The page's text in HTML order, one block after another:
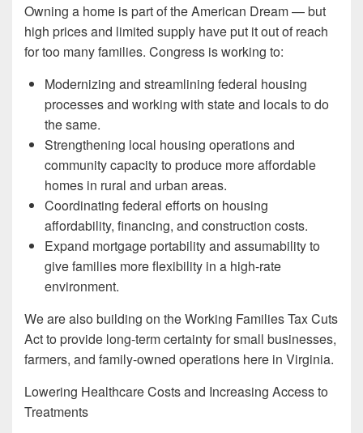
Owning a home is part of the American Dream — but
high prices and limited supply have put it out of reach
for too many families. Congress is working to:
Modernizing and streamlining federal housing
processes and working with state and locals to do
the same.
Strengthening local housing operations and
community capacity to produce more affordable
homes in rural and urban areas.
Coordinating federal efforts on housing
affordability, financing, and construction costs.
Expand mortgage portability and assumability to
give families more flexibility in a high-rate
environment.
We are also building on the Working Families Tax Cuts
Act to provide long-term certainty for small businesses,
farmers, and family-owned operations here in Virginia.
Lowering Healthcare Costs and Increasing Access to
Treatments